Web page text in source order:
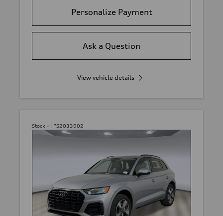
Personalize Payment
Ask a Question
View vehicle details
Stock #: PS2033902